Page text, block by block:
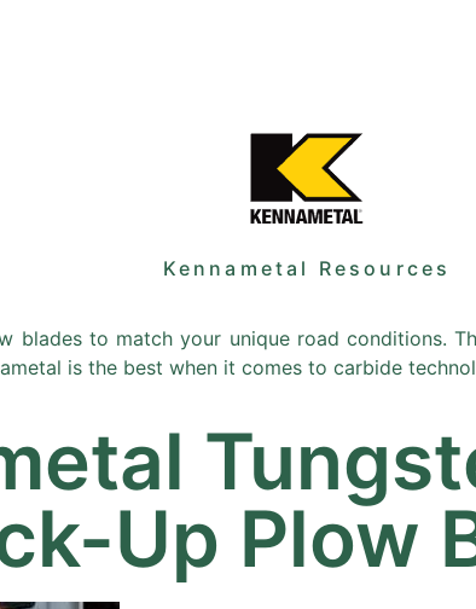
Kennametal Resources
blades to match your unique road conditions.
is the best when it comes to carbide
Up Plow